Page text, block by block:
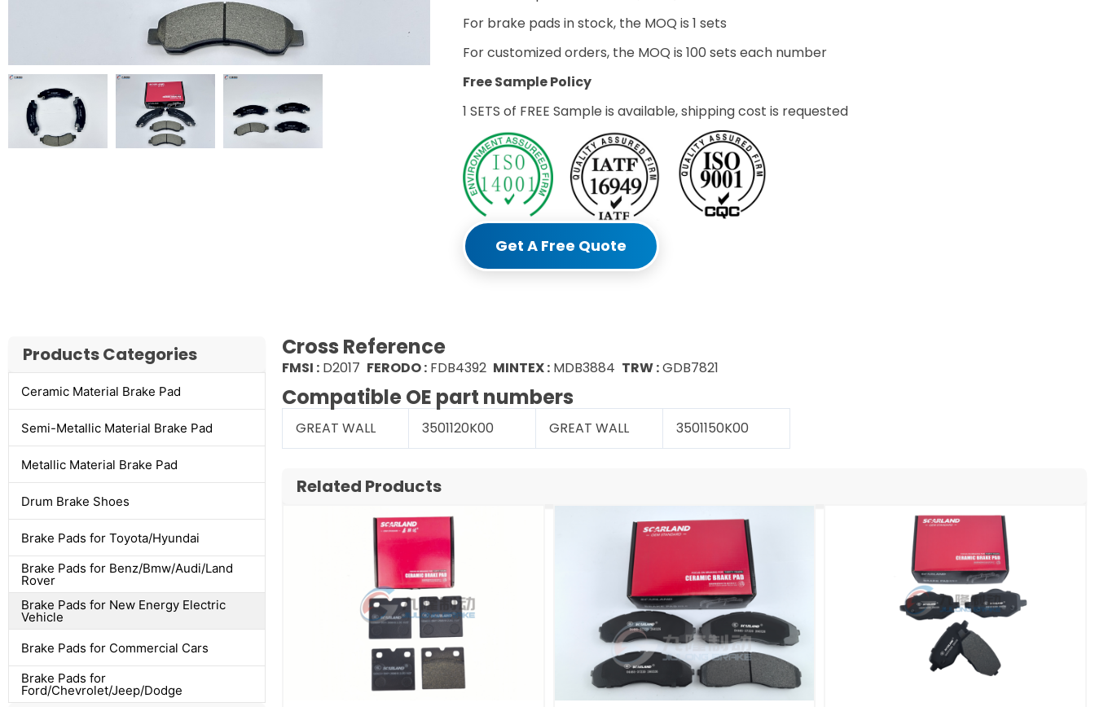
For brake pads in stock, the MOQ is 1 sets
For customized orders, the MOQ is 100 sets each number
Free Sample Policy
1 SETS of FREE Sample is available, shipping cost is requested
Get A Free Quote
Products Categories
Ceramic Material Brake Pad
Semi-Metallic Material Brake Pad
Metallic Material Brake Pad
Drum Brake Shoes
Brake Pads for Toyota/Hyundai
Brake Pads for Benz/Bmw/Audi/Land
Rover
Brake Pads for New Energy Electric
Vehicle
Brake Pads for Commercial Cars
Brake Pads for
Ford/Chevrolet/Jeep/Dodge
Cross Reference
FMSI : D2017 FERODO : FDB4392 MINTEX : MDB3884 TRW :GDB7821
Compatible OE part numbers
GREAT WALL 3501120K00 GREAT WALL 3501150K00
Related Products